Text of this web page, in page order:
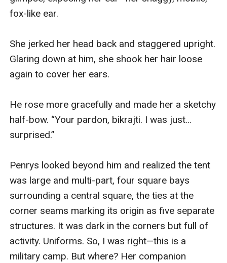
fox-like ear.
She jerked her head back and staggered upright.
Glaring down at him, she shook her hair loose
again to cover her ears.
He rose more gracefully and made her a sketchy
half-bow. “Your pardon, bikrajti. I was just…
surprised.”
Penrys looked beyond him and realized the tent
was large and multi-part, four square bays
surrounding a central square, the ties at the
corner seams marking its origin as five separate
structures. It was dark in the corners but full of
activity. Uniforms. So, I was right—this is a
military camp. But where? Her companion